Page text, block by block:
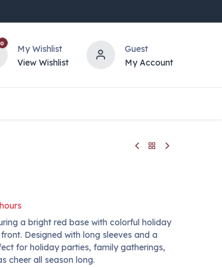
0
My Wishlist
View Wishlist
Guest
My Account
a bright red base with colorful holiday
Designed with long sleeves and a
for holiday parties, family gatherings,
cheer all season long.